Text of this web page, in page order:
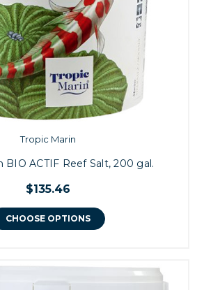
Tropic Marin
BIO ACTIF Reef Salt, 200 gal.
$135.46
CHOOSE OPTIONS